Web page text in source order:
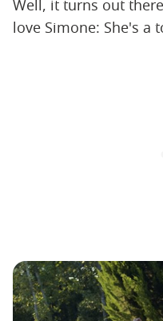
Well, it turns out
love Simone: She's a